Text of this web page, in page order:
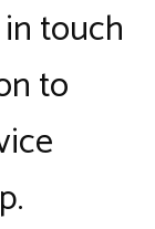
touch
to